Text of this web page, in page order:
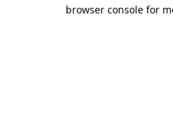
browser console for